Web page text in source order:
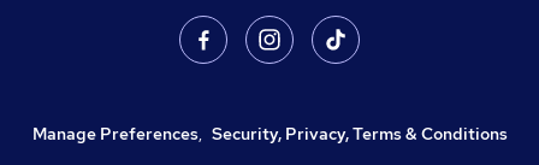
Manage Preferences, Security, Privacy, Terms & Conditions